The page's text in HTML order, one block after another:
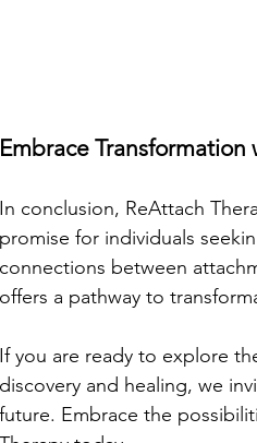
Embrace
In conclusion, ReAttach
promise for individuals
connections between
offers a pathway to
If you are ready to explore
discovery and healing, we
future. Embrace the